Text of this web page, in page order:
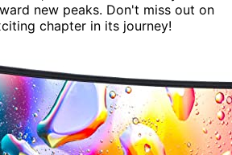
new peaks. Don't miss out on
chapter in its journey!